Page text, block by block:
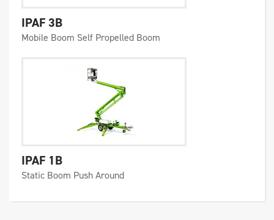
IPAF 3B
Mobile Boom Self Propelled Boom
IPAF 1B
Static Boom Push Around